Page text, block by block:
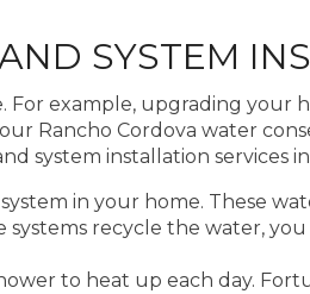
SYSTEM
For example, upgrading your
Rancho Cordova water
system installation services
in your home. These
recycle the water,
to heat up each day.